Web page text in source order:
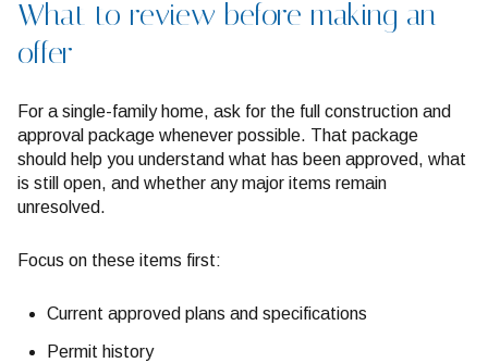
What to review before making an
offer
For a single-family home, ask for the full construction and
approval package whenever possible. That package
should help you understand what has been approved, what
is still open, and whether any major items remain
unresolved.
Focus on these items first:
Current approved plans and specifications
Permit history